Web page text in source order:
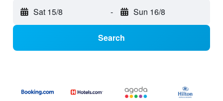
Sat 15/8 - Sun 16/8
Search